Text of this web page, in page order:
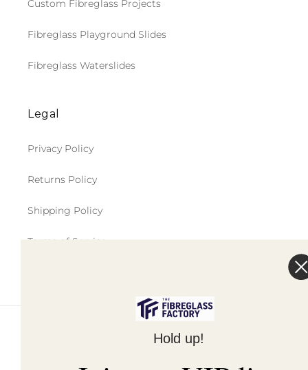
Custom Fibreglass Projects
Fibreglass Playground Slides
Fibreglass Waterslides
Legal
Privacy Policy
Returns Policy
Shipping Policy
Terms of Service
The Fibreglass Factory Powered by Shopify
Hold up!